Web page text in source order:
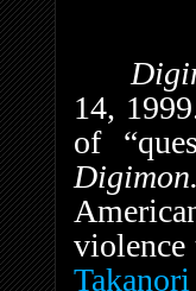
14,
of
violence